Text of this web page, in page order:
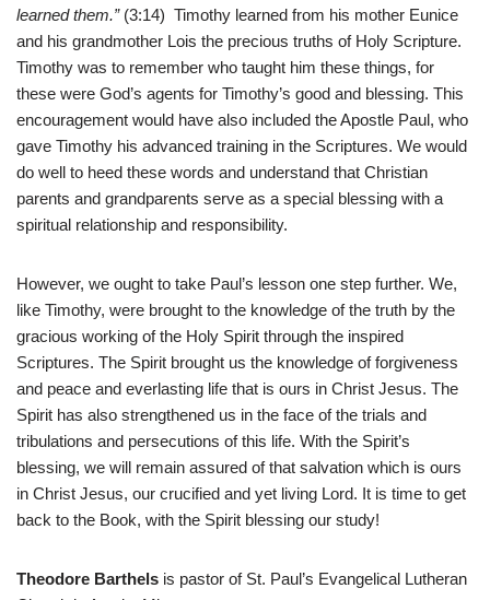
learned them.” (3:14) Timothy learned from his mother Eunice
and his grandmother Lois the precious truths of Holy Scripture.
Timothy was to remember who taught him these things, for
these were God’s agents for Timothy’s good and blessing. This
encouragement would have also included the Apostle Paul, who
gave Timothy his advanced training in the Scriptures. We would
do well to heed these words and understand that Christian
parents and grandparents serve as a special blessing with a
spiritual relationship and responsibility.
However, we ought to take Paul’s lesson one step further. We,
like Timothy, were brought to the knowledge of the truth by the
gracious working of the Holy Spirit through the inspired
Scriptures. The Spirit brought us the knowledge of forgiveness
and peace and everlasting life that is ours in Christ Jesus. The
Spirit has also strengthened us in the face of the trials and
tribulations and persecutions of this life. With the Spirit’s
blessing, we will remain assured of that salvation which is ours
in Christ Jesus, our crucified and yet living Lord. It is time to get
back to the Book, with the Spirit blessing our study!
Theodore Barthels is pastor of St. Paul’s Evangelical Lutheran